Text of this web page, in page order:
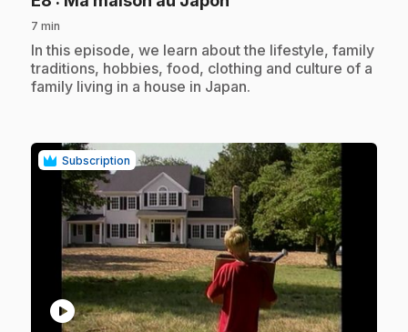
7 min
.In this episode, we learn about the lifestyle, family
traditions, hobbies, food, clothing and culture of a
family living in a house in Japan.
Subscription
play_circle